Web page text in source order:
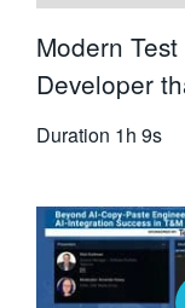
Modern
Developer
Duration 1h 9s